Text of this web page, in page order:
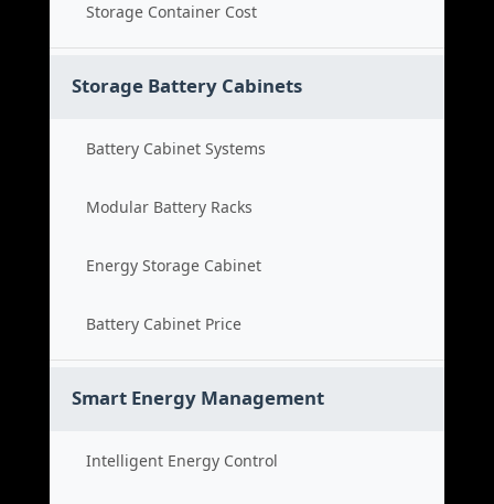
Storage Container Cost
Storage Battery Cabinets
Battery Cabinet Systems
Modular Battery Racks
Energy Storage Cabinet
Battery Cabinet Price
Smart Energy Management
Intelligent Energy Control